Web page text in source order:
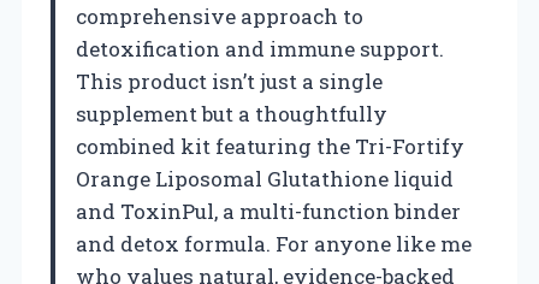
comprehensive approach to
detoxification and immune support.
This product isn’t just a single
supplement but a thoughtfully
combined kit featuring the Tri-Fortify
Orange Liposomal Glutathione liquid
and ToxinPul, a multi-function binder
and detox formula. For anyone like me
who values natural, evidence-backed